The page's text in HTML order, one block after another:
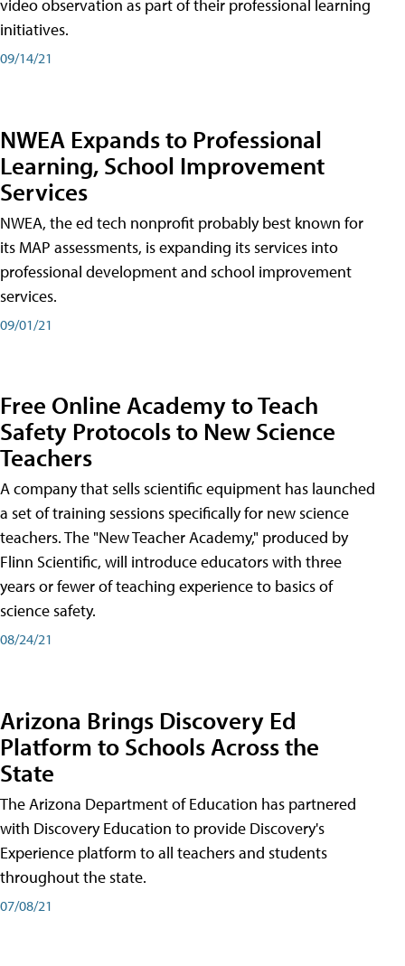
video observation as part of their professional learning
initiatives.
09/14/21
NWEA Expands to Professional
Learning, School Improvement
Services
NWEA, the ed tech nonprofit probably best known for
its MAP assessments, is expanding its services into
professional development and school improvement
services.
09/01/21
Free Online Academy to Teach
Safety Protocols to New Science
Teachers
A company that sells scientific equipment has launched
a set of training sessions specifically for new science
teachers. The "New Teacher Academy," produced by
Flinn Scientific, will introduce educators with three
years or fewer of teaching experience to basics of
science safety.
08/24/21
Arizona Brings Discovery Ed
Platform to Schools Across the
State
The Arizona Department of Education has partnered
with Discovery Education to provide Discovery's
Experience platform to all teachers and students
throughout the state.
07/08/21